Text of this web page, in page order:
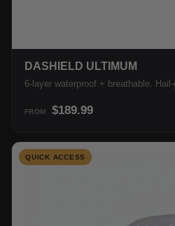
DASHIELD ULTIMUM
6-layer waterproof + breathable.
FROM $189.99
QUICK ACCESS